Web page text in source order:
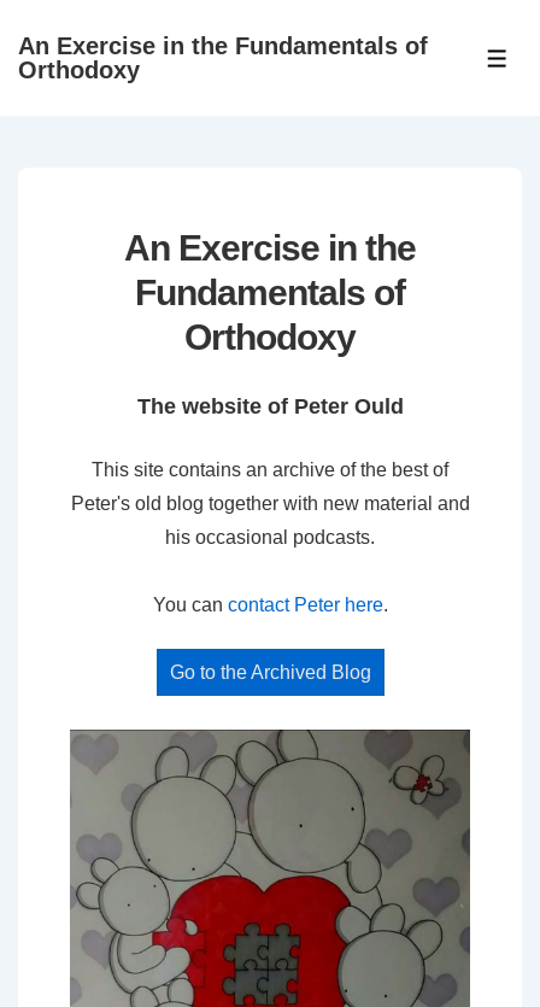
SkipAn Exercise in the Fundamentals of
Orthodoxy
An Exercise in the
Fundamentals of
Orthodoxy
The website of Peter Ould
This site contains an archive of the best of
Peter's old blog together with new material and
his occasional podcasts.
You can contact Peter here.
Go to the Archived Blog